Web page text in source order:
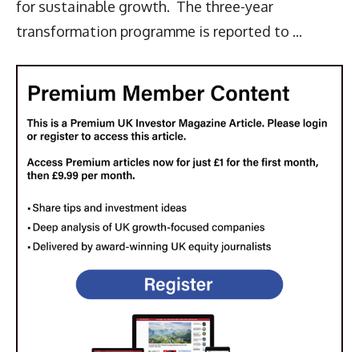
for sustainable growth. The three-year
transformation programme is reported to ...